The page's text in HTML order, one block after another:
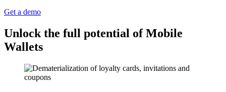
Get a demo
Unlock the full potential of Mobile
Wallets